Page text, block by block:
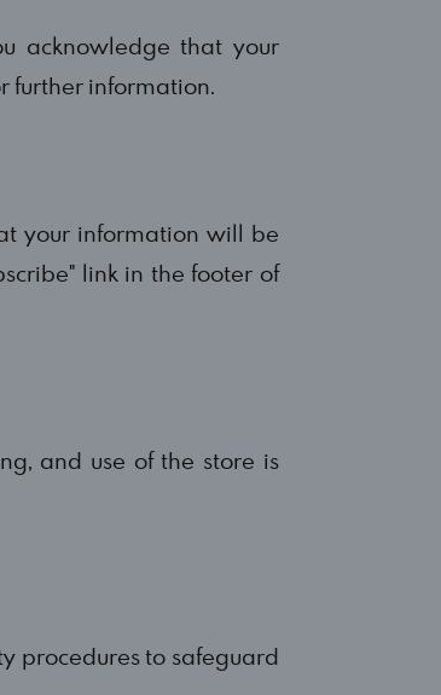
acknowledge that your
further information.
your information will be
link in the footer of
and use of the store is
procedures to safeguard